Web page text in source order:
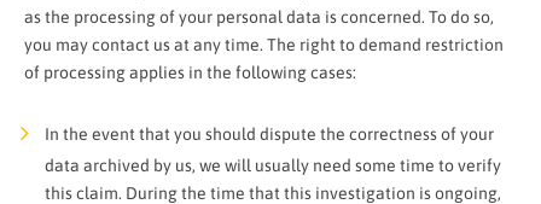
as the processing of your personal data is concerned. To do so,
you may contact us at any time. The right to demand restriction
of processing applies in the following cases:
In the event that you should dispute the correctness of your
data archived by us, we will usually need some time to verify
this claim. During the time that this investigation is ongoing,